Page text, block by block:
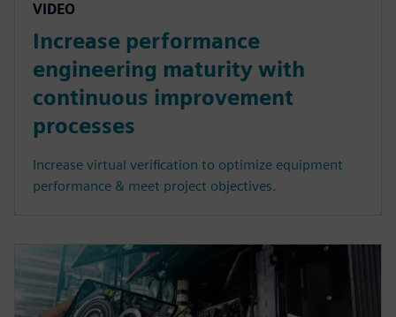
VIDEO
Increase performance
engineering maturity with
continuous improvement
processes
Increase virtual verification to optimize equipment
performance & meet project objectives.